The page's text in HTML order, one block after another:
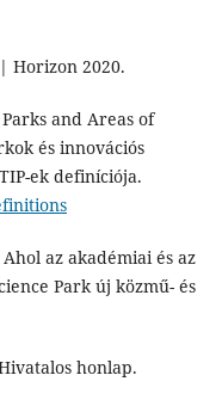
Horizon 2020.
and Areas of
és innovációs
ek definíciója.
az akadémiai és az
Park új közmű- és
honlap.